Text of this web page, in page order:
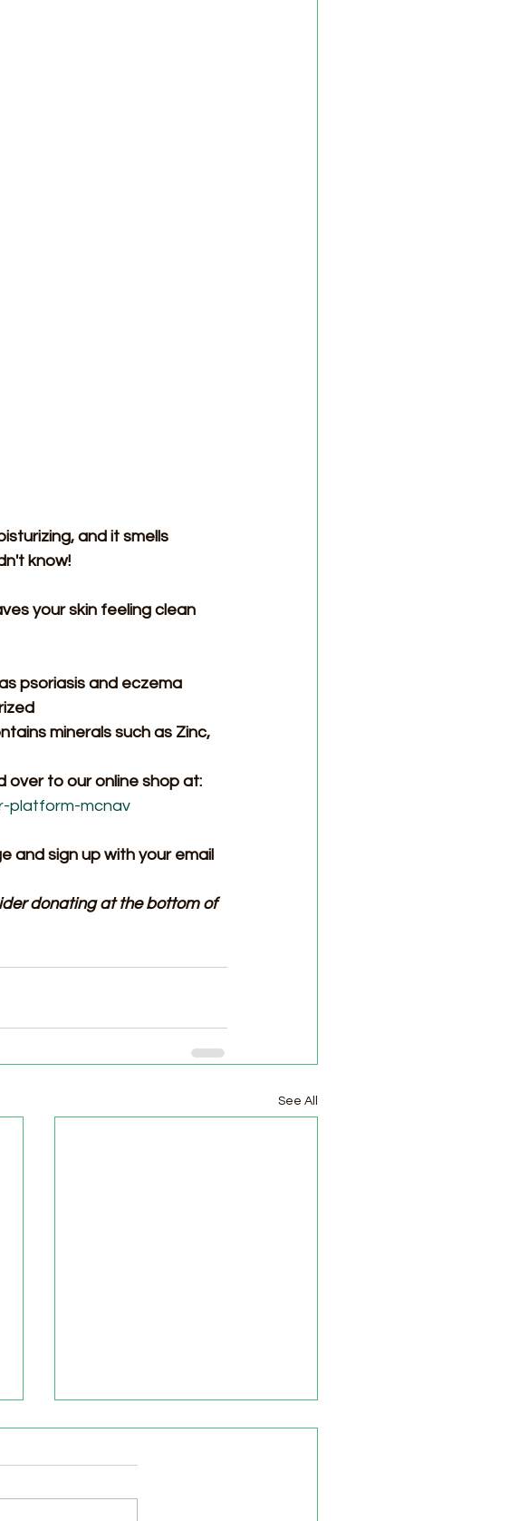
and it smells
know!
your skin feeling clean
psoriasis and eczema
minerals such as Zinc,
over to our online shop at:
platform-mcnav
and sign up with your email
donating at the bottom of
See All